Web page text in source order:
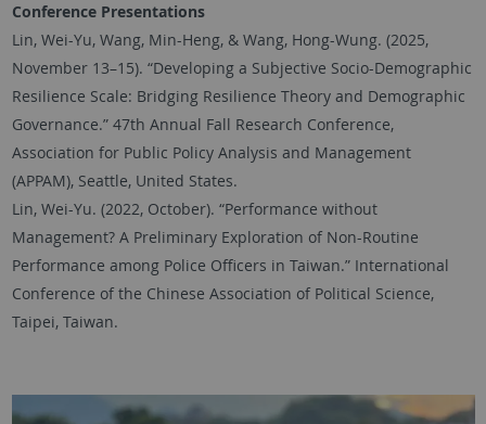
Conference Presentations
Lin, Wei-Yu, Wang, Min-Heng, & Wang, Hong-Wung. (2025,
November 13–15). “Developing a Subjective Socio-Demographic
Resilience Scale: Bridging Resilience Theory and Demographic
Governance.” 47th Annual Fall Research Conference,
Association for Public Policy Analysis and Management
(APPAM), Seattle, United States.
Lin, Wei-Yu. (2022, October). “Performance without
Management? A Preliminary Exploration of Non-Routine
Performance among Police Officers in Taiwan.” International
Conference of the Chinese Association of Political Science,
Taipei, Taiwan.